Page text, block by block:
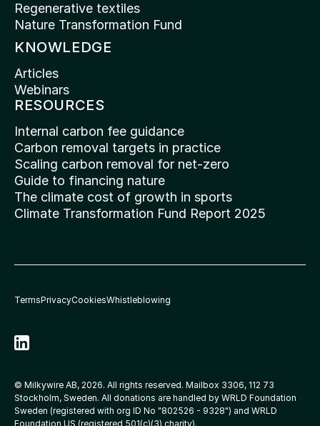
Regenerative textiles
Nature Transformation Fund
KNOWLEDGE
Articles
Webinars
RESOURCES
Internal carbon fee guidance
Carbon removal targets in practice
Scaling carbon removal for net-zero
Guide to financing nature
The climate cost of growth in sports
Climate Transformation Fund Report 2025
TermsPrivacyCookiesWhistleblowing
© Milkywire AB, 2026. All rights reserved. Mailbox 3306, 112 73
Stockholm, Sweden. All donations are handled by WRLD Foundation
Sweden (registered with org ID No "802526 - 9328") and WRLD
Foundation US (registered 501(c)(3) charity).